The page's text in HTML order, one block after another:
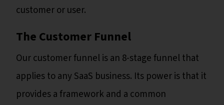
customer or user.
The Customer Funnel
Our customer funnel is an 8-stage funnel that
applies to any SaaS business. Its power is that it
provides a framework and a common